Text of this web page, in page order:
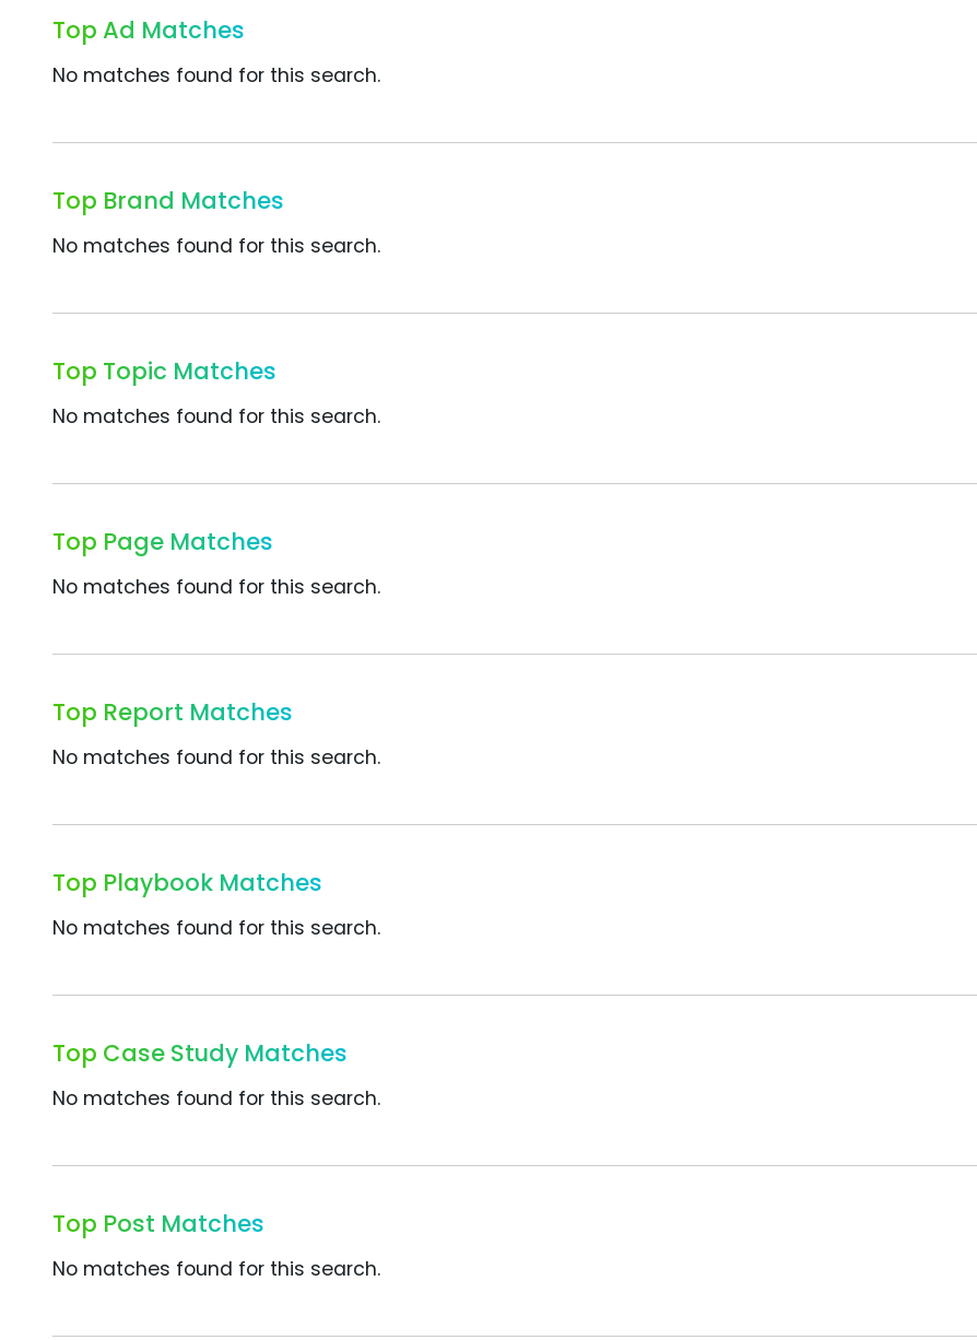
Top Ad Matches
No matches found for this search.
Top Brand Matches
No matches found for this search.
Top Topic Matches
No matches found for this search.
Top Page Matches
No matches found for this search.
Top Report Matches
No matches found for this search.
Top Playbook Matches
No matches found for this search.
Top Case Study Matches
No matches found for this search.
Top Post Matches
No matches found for this search.